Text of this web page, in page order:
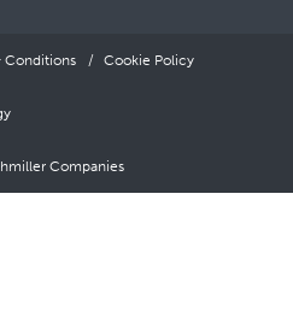
Conditions Cookie Policy
Companies